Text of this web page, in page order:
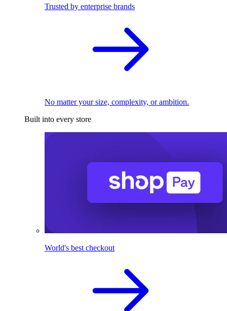
Trusted by enterprise brands
No matter your size, complexity, or ambition.
Built into every store
World's best checkout